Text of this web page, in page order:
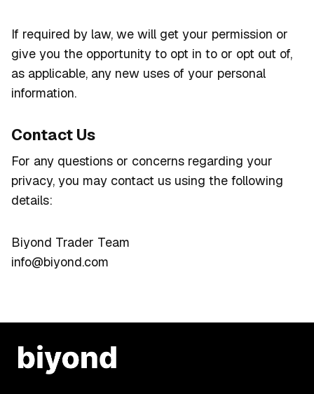
If required by law, we will get your permission or
give you the opportunity to opt in to or opt out of,
as applicable, any new uses of your personal
information.
Contact Us
For any questions or concerns regarding your
privacy, you may contact us using the following
details:
Biyond Trader Team
info@biyond.com